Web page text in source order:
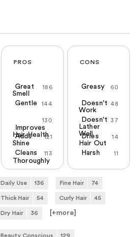
PROS
186
Great
Smell
144
Gentle
130
Improves
Hair Health121
Adds
Shine
113
Cleans
Thoroughly
CONS
60
Greasy
48
Doesn't
Work
37
Doesn't
Lather
Well
14
Dries
Hair Out
11
Harsh
Daily Use 136 Fine Hair 74
Thick Hair 54 Curly Hair 45
Dry Hair 36 [+more]
Beauty Conscious 129